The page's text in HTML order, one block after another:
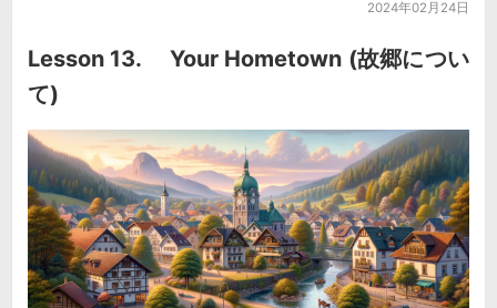
2024年02月24日
Lesson 13. Your Hometown (故郷につい
て)